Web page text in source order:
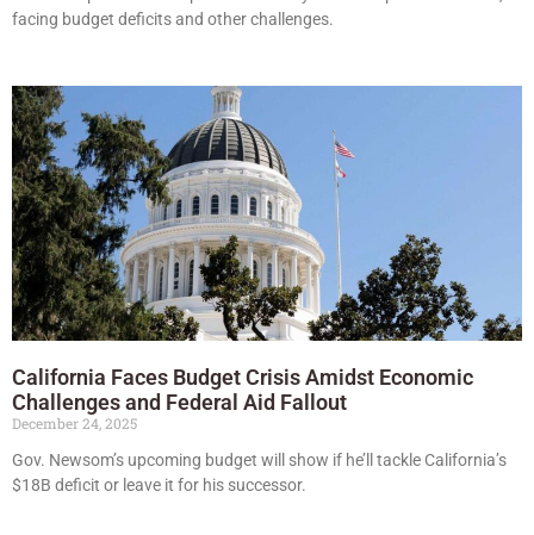
facing budget deficits and other challenges.
California Faces Budget Crisis Amidst Economic
Challenges and Federal Aid Fallout
December 24, 2025
Gov. Newsom’s upcoming budget will show if he’ll tackle California’s
$18B deficit or leave it for his successor.